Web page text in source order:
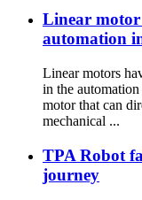
Linear motor
automation
Linear motors
in the
motor that can
mechanical ...
TPA Robot
journey